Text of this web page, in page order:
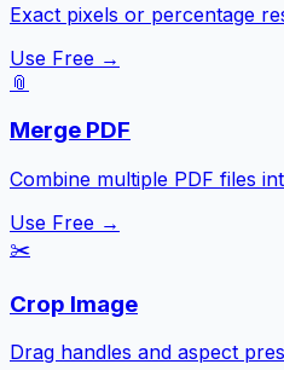
Exact pixels or percentage
Use Free →
📎
Merge PDF
Combine multiple PDF files
Use Free →
✂️
Crop Image
Drag handles and aspect